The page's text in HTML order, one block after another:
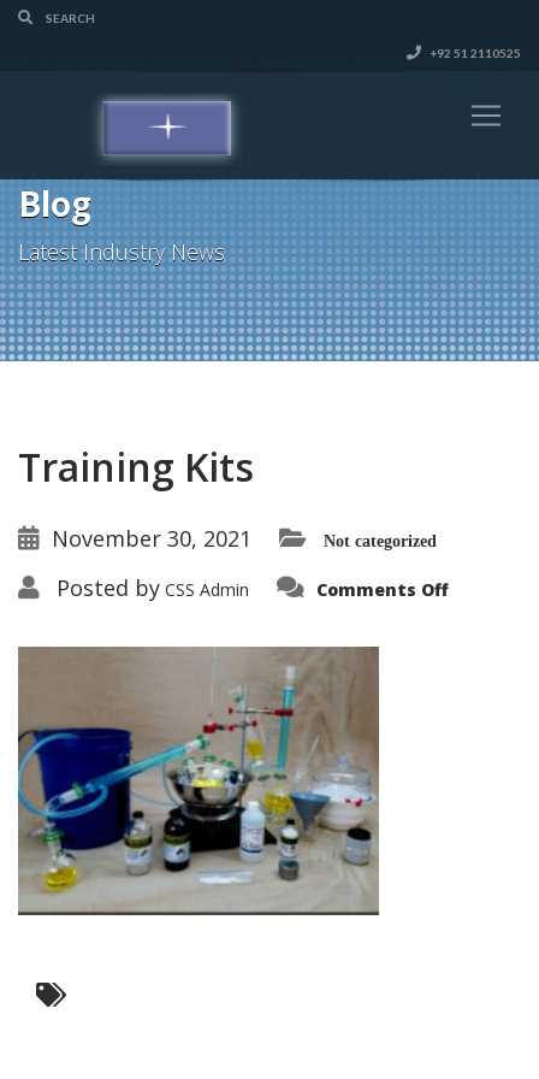
+92 51 2110525
Blog
Latest Industry News
Training Kits
November 30, 2021 Not categorized
Posted by CSS Admin Comments Offon